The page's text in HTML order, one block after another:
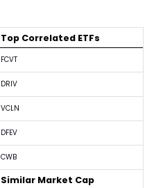
Top Correlated ETFs
FCVT
DRIV
VCLN
DFEV
CWB
Similar Market Cap